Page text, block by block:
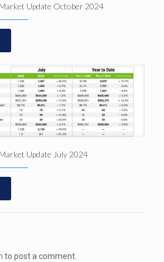
Update October 2024
Update July 2024
to post a comment.